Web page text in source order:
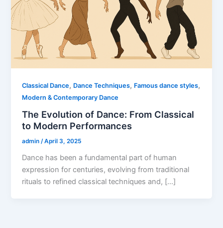
Classical Dance, Dance Techniques, Famous dance styles,
Modern & Contemporary Dance
The Evolution of Dance: From Classical
to Modern Performances
admin/April 3, 2025
Dance has been a fundamental part of human
expression for centuries, evolving from traditional
rituals to refined classical techniques and, […]